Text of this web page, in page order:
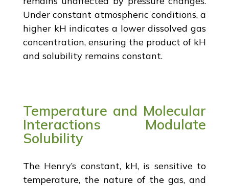
Under constant atmospheric conditions, a
higher kH indicates a lower dissolved gas
concentration, ensuring the product of kH
and solubility remains constant.
Temperature and Molecular
Interactions Modulate
Solubility
The Henry’s constant, kH, is sensitive to
temperature, the nature of the gas, and